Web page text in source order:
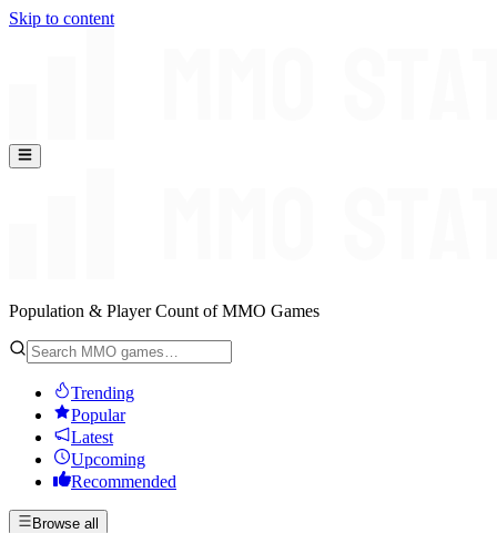
Skip to content
Population & Player Count of MMO Games
Trending
Popular
Latest
Upcoming
Recommended
Browse all